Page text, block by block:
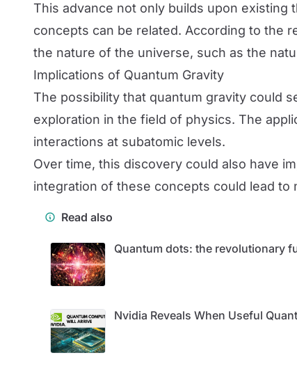
This advance not only builds upon
concepts can be related. According to the
the nature of the universe, such as the
Implications of Quantum Gravity
The possibility that quantum gravity could
exploration in the field of physics. The
interactions at subatomic levels.
Over time, this discovery could also have
integration of these concepts could lead
Read also
Quantum dots: the revolutionary
Nvidia Reveals When Useful